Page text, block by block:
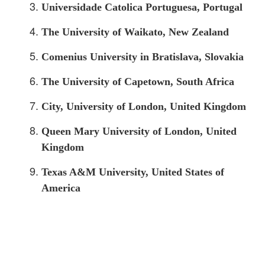
Universidade Catolica Portuguesa, Portugal
The University of Waikato, New Zealand
Comenius University in Bratislava, Slovakia
The University of Capetown, South Africa
City, University of London, United Kingdom
Queen Mary University of London, United
Kingdom
Texas A&M University, United States of
America